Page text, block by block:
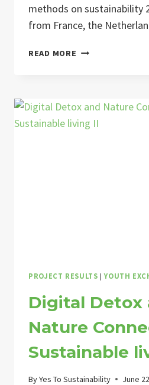
methods on sustainability
from France, the
READ MORE A
FIRST
HAND
ECOVILLAGE
PROJECT RESULTS |YOUTH
Digital Detox
Nature
Sustainable
ByYes To Sustainability June